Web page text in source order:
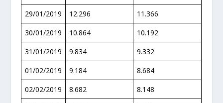
29/01/2019 12.296
11.366
30/01/2019
10.864
10.192
31/01/2019
9.834
9.332
01/02/2019
9.184
8.684
02/02/2019
8.682
8.148